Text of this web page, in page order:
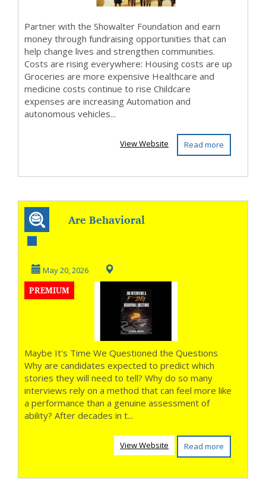
Partner with the Showalter Foundation and earn
money through fundraising opportunities that can
help change lives and strengthen communities.
Costs are rising everywhere: Housing costs are up
Groceries are more expensive Healthcare and
medicine costs continue to rise Childcare
expenses are increasing Automation and
autonomous vehicles...
Read more
View Website
Are Behavioral
Measuring the
May 20, 2026
PREMIUM
Maybe It's Time We Questioned the Questions
Why are candidates expected to predict which
stories they will need to tell? Why do so many
interviews rely on a method that can feel more like
a performance than a genuine assessment of
ability? After decades in t...
Read more
View Website